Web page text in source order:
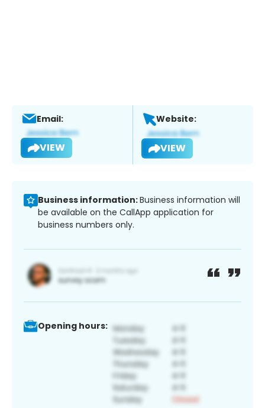
Email:
VIEW
Website:
VIEW
Business information:Business information will
be available on the CallApp application for
business numbers only.
Opening hours: